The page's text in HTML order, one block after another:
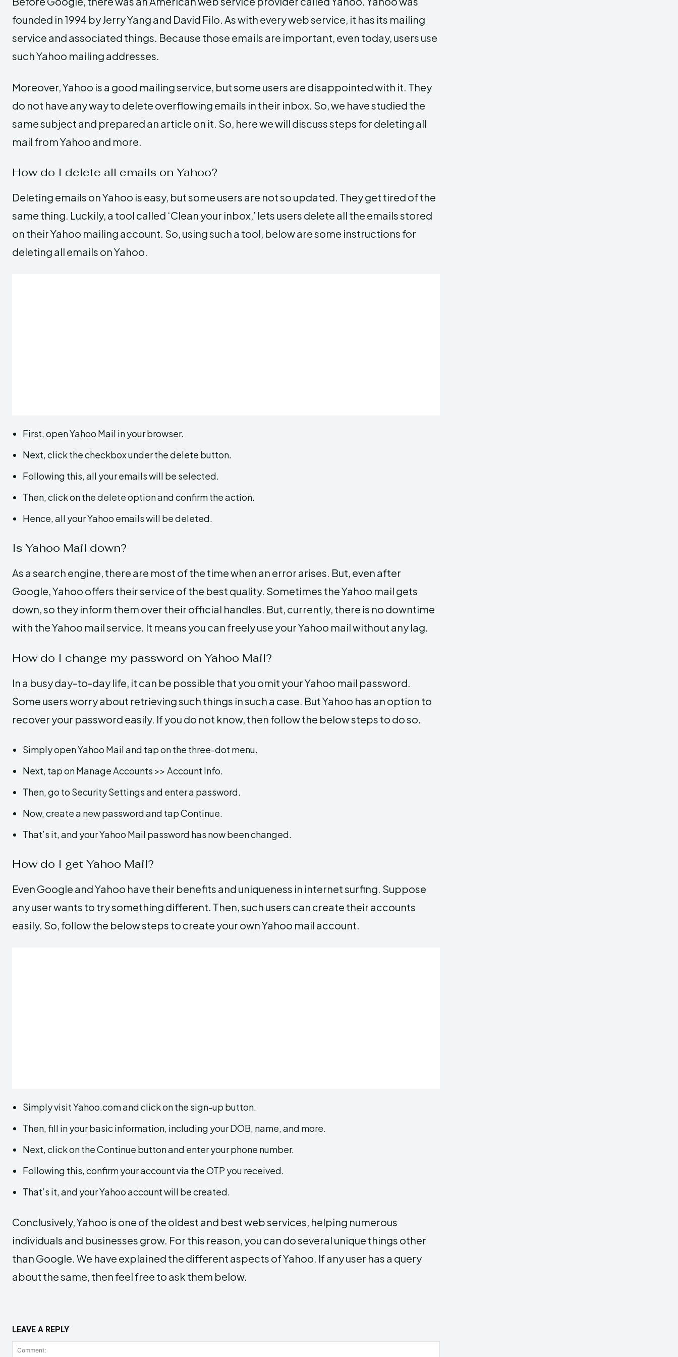
founded in 1994 by Jerry Yang and David Filo. As with every web service, it has its mailing
service and associated things. Because those emails are important, even today, users use
such Yahoo mailing addresses.
Moreover, Yahoo is a good mailing service, but some users are disappointed with it. They
do not have any way to delete overflowing emails in their inbox. So, we have studied the
same subject and prepared an article on it. So, here we will discuss steps for deleting all
mail from Yahoo and more.
How do I delete all emails on Yahoo?
Deleting emails on Yahoo is easy, but some users are not so updated. They get tired of the
same thing. Luckily, a tool called ‘Clean your inbox,’ lets users delete all the emails stored
on their Yahoo mailing account. So, using such a tool, below are some instructions for
deleting all emails on Yahoo.
First, open Yahoo Mail in your browser.
Next, click the checkbox under the delete button.
Following this, all your emails will be selected.
Then, click on the delete option and confirm the action.
Hence, all your Yahoo emails will be deleted.
Is Yahoo Mail down?
As a search engine, there are most of the time when an error arises. But, even after
Google, Yahoo offers their service of the best quality. Sometimes the Yahoo mail gets
down, so they inform them over their official handles. But, currently, there is no downtime
with the Yahoo mail service. It means you can freely use your Yahoo mail without any lag.
How do I change my password on Yahoo Mail?
In a busy day-to-day life, it can be possible that you omit your Yahoo mail password.
Some users worry about retrieving such things in such a case. But Yahoo has an option to
recover your password easily. If you do not know, then follow the below steps to do so.
Simply open Yahoo Mail and tap on the three-dot menu.
Next, tap on Manage Accounts >> Account Info.
Then, go to Security Settings and enter a password.
Now, create a new password and tap Continue.
That’s it, and your Yahoo Mail password has now been changed.
How do I get Yahoo Mail?
Even Google and Yahoo have their benefits and uniqueness in internet surfing. Suppose
any user wants to try something different. Then, such users can create their accounts
easily. So, follow the below steps to create your own Yahoo mail account.
Simply visit Yahoo.com and click on the sign-up button.
Then, fill in your basic information, including your DOB, name, and more.
Next, click on the Continue button and enter your phone number.
Following this, confirm your account via the OTP you received.
That’s it, and your Yahoo account will be created.
Conclusively, Yahoo is one of the oldest and best web services, helping numerous
individuals and businesses grow. For this reason, you can do several unique things other
than Google. We have explained the different aspects of Yahoo. If any user has a query
about the same, then feel free to ask them below.
LEAVE A REPLY